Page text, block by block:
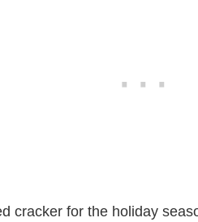
cracker for the holiday